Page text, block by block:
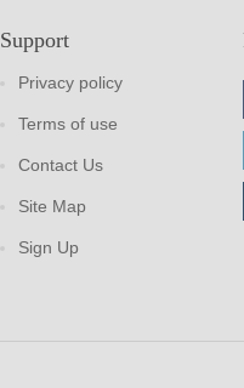
Support
Privacy policy
Terms of use
Contact Us
Site Map
Sign Up